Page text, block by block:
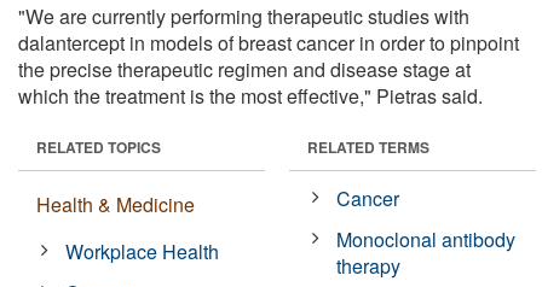
"We are currently performing therapeutic studies with
dalantercept in models of breast cancer in order to pinpoint
the precise therapeutic regimen and disease stage at
which the treatment is the most effective," Pietras said.
RELATED TOPICS
Health & Medicine
Workplace Health
RELATED TERMS
Cancer
Monoclonal antibody
therapy